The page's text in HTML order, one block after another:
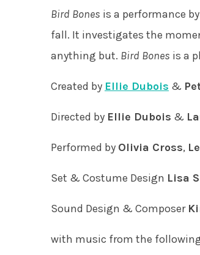
Bird Bones is a performance
fall. It investigates the
anything but. Bird Bones is a
Created by Ellie Dubois &
Directed by Ellie Dubois &
Performed by Olivia Cross,
Set & Costume Design Lisa
Sound Design & Composer
with music from the following